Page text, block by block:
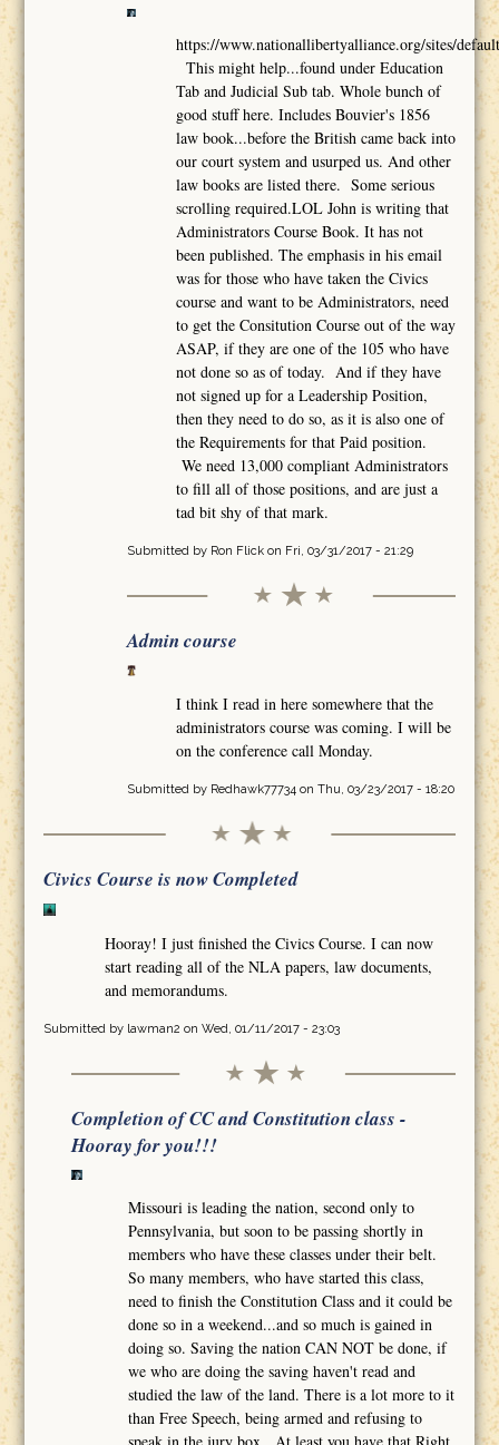
https://www.nationallibertyalliance.org/sites/
This might help...found under Education
Tab and Judicial Sub tab. Whole bunch of
good stuff here. Includes Bouvier's 1856
law book...before the British came back into
our court system and usurped us. And other
law books are listed there. Some serious
scrolling required.LOL John is writing that
Administrators Course Book. It has not
been published. The emphasis in his email
was for those who have taken the Civics
course and want to be Administrators, need
to get the Consitution Course out of the way
ASAP, if they are one of the 105 who have
not done so as of today. And if they have
not signed up for a Leadership Position,
then they need to do so, as it is also one of
the Requirements for that Paid position.
We need 13,000 compliant Administrators
to fill all of those positions, and are just a
tad bit shy of that mark.
Submitted by Ron Flickon Fri, 03/31/2017 - 21:29
Admin course
I think I read in here somewhere that the
administrators course was coming. I will be
on the conference call Monday.
Submitted by Redhawk77734on Thu, 03/23/2017 - 18:20
Civics Course is now Completed
Hooray! I just finished the Civics Course. I can now
start reading all of the NLA papers, law documents,
and memorandums.
Submitted by lawman2 on Wed, 01/11/2017 - 23:03
Completion of CC and Constitution class -
Hooray for you!!!
Missouri is leading the nation, second only to
Pennsylvania, but soon to be passing shortly in
members who have these classes under their belt.
So many members, who have started this class,
need to finish the Constitution Class and it could be
done so in a weekend...and so much is gained in
doing so. Saving the nation CAN NOT be done, if
we who are doing the saving haven't read and
studied the law of the land. There is a lot more to it
than Free Speech, being armed and refusing to
speak in the jury box. At least you have that Right